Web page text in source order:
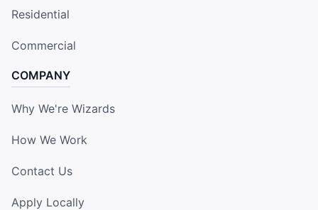
Residential
Commercial
COMPANY
Why We're Wizards
How We Work
Contact Us
Apply Locally